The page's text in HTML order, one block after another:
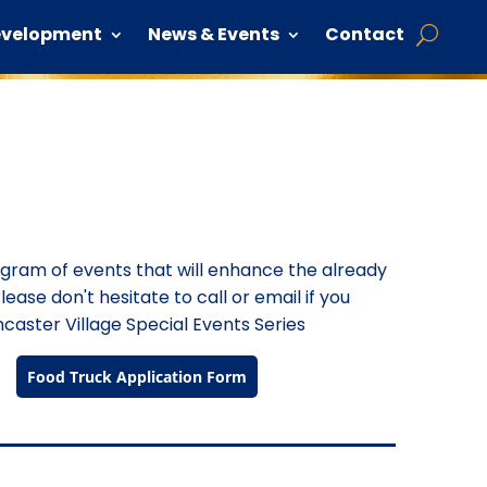
News & Events Contact
of events that will enhance the already
don't hesitate to call or email if you
Village Special Events Series
Food Truck Application Form